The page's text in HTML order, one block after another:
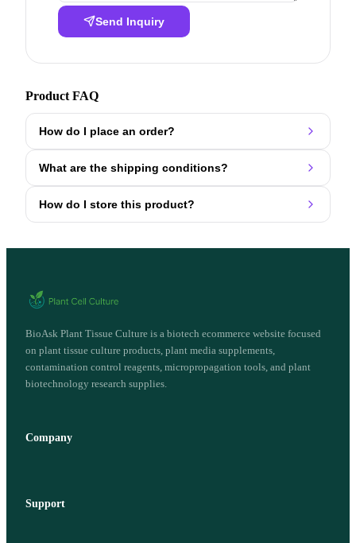
Send Inquiry
Product FAQ
How do I place an order?
What are the shipping conditions?
How do I store this product?
BioAsk Plant Tissue Culture is a biotech ecommerce website focused
on plant tissue culture products, plant media supplements,
contamination control reagents, micropropagation tools, and plant
biotechnology research supplies.
Company
Support